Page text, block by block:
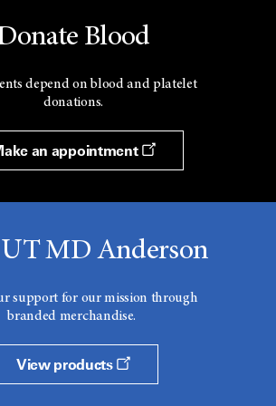
Blood
depend on blood and platelet
donations.
an appointment
UT MD Anderson
support for our mission through
branded merchandise.
View products